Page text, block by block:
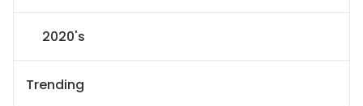
2020's
Trending